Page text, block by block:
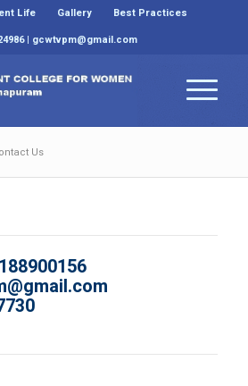
Life Gallery
Best Practices
| gcwtvpm@gmail.com
Us